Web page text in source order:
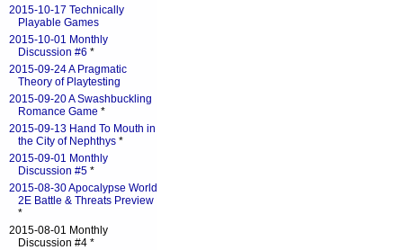
2015-10-17 Technically
Playable Games
2015-10-01 Monthly
Discussion #6 *
2015-09-24 A Pragmatic
Theory of Playtesting
2015-09-20 A Swashbuckling
Romance Game *
2015-09-13 Hand To Mouth in
the City of Nephthys *
2015-09-01 Monthly
Discussion #5 *
2015-08-30 Apocalypse World
2E Battle & Threats Preview
*
2015-08-01 Monthly
Discussion #4 *